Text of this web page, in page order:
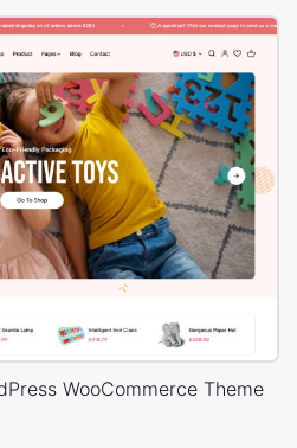
WooCommerce Theme